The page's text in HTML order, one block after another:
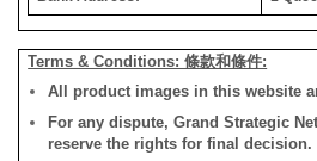
Terms & Conditions: 條款和條件:
All product images in this website
For any dispute, Grand Strategic
reserve the rights for final decision.